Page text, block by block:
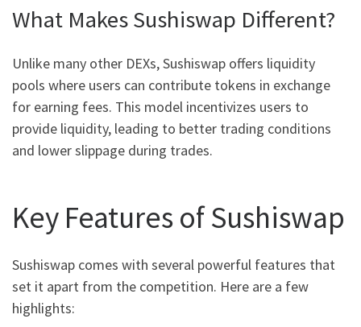
What Makes Sushiswap Different?
Unlike many other DEXs, Sushiswap offers liquidity
pools where users can contribute tokens in exchange
for earning fees. This model incentivizes users to
provide liquidity, leading to better trading conditions
and lower slippage during trades.
Key Features of Sushiswap
Sushiswap comes with several powerful features that
set it apart from the competition. Here are a few
highlights: